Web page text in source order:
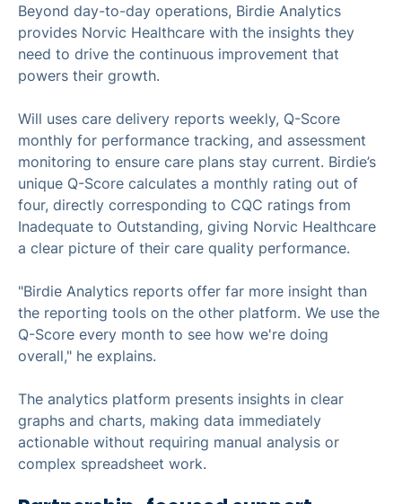
Beyond day-to-day operations, Birdie Analytics
provides Norvic Healthcare with the insights they
need to drive the continuous improvement that
powers their growth.
Will uses care delivery reports weekly, Q-Score
monthly for performance tracking, and assessment
monitoring to ensure care plans stay current. Birdie’s
unique Q-Score calculates a monthly rating out of
four, directly corresponding to CQC ratings from
Inadequate to Outstanding, giving Norvic Healthcare
a clear picture of their care quality performance.
"Birdie Analytics reports offer far more insight than
the reporting tools on the other platform. We use the
Q-Score every month to see how we're doing
overall," he explains.
The analytics platform presents insights in clear
graphs and charts, making data immediately
actionable without requiring manual analysis or
complex spreadsheet work.